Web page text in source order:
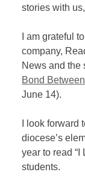
stories with
I am grateful
company,
News and the
Bond
June 14).
I look
diocese’s
year to read “I
students.